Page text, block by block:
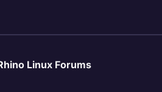
Linux Forums